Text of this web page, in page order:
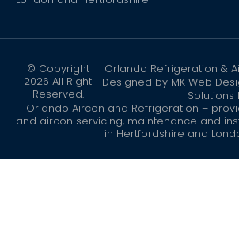
© Copyright
2026 All Right
Reserved.
Orlando Refrigeration &
Designed by MK Web
Solutions
Orlando Aircon and Refrigeration –
and aircon servicing, maintenance and
in Hertfordshire and